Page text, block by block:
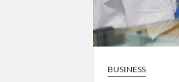
BUSINESS